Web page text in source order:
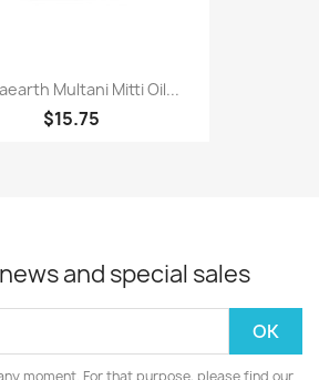
Multani Mitti Oil...
$15.75
and special sales
moment. For that purpose, please find our